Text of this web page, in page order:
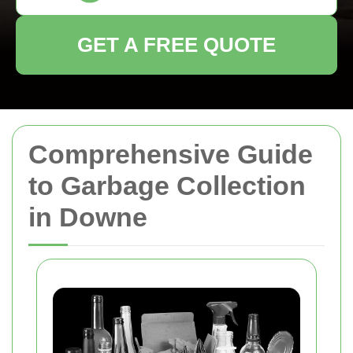
Comprehensive Guide
to Garbage Collection
in Downe
GET A FREE QUOTE